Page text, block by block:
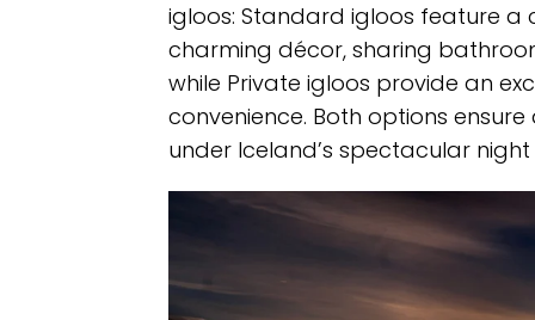
igloos: Standard igloos feature
charming décor, sharing
while Private igloos provide an
convenience. Both options
under Iceland’s spectacular night